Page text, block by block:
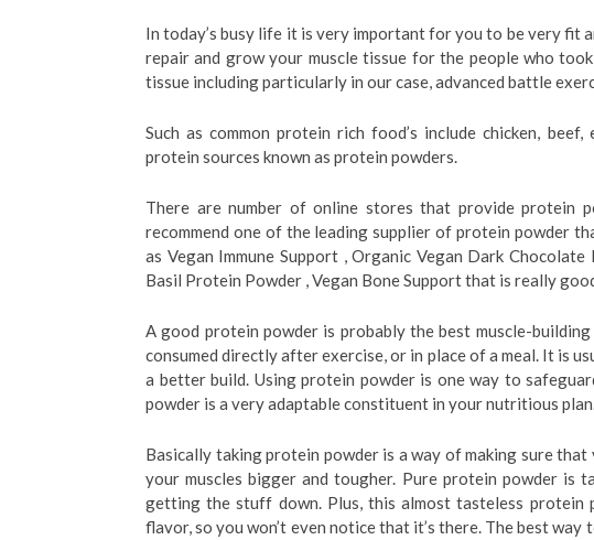
In today’s busy life it is very important for you to be very fit
repair and grow your muscle tissue for the people who
tissue including particularly in our case, advanced battle
Such as common protein rich food’s include chicken,
protein sources known as protein powders.
There are number of online stores that provide protein
recommend one of the leading supplier of protein powder
as Vegan Immune Support , Organic Vegan Dark
Basil Protein Powder , Vegan Bone Support that is really
A good protein powder is probably the best muscle-
consumed directly after exercise, or in place of a meal. It is
a better build. Using protein powder is one way to
powder is a very adaptable constituent in your nutritious
Basically taking protein powder is a way of making sure
your muscles bigger and tougher. Pure protein powder is
getting the stuff down. Plus, this almost tasteless protein
flavor, so you won’t even notice that it’s there. The best